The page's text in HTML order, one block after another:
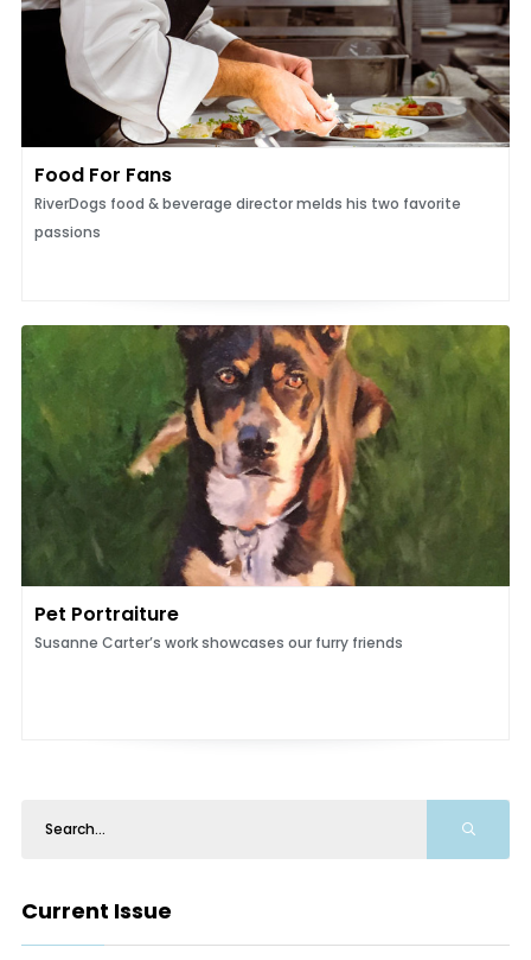
Food For Fans
RiverDogs food & beverage director melds his two favorite
passions
Pet Portraiture
Susanne Carter’s work showcases our furry friends
Current Issue